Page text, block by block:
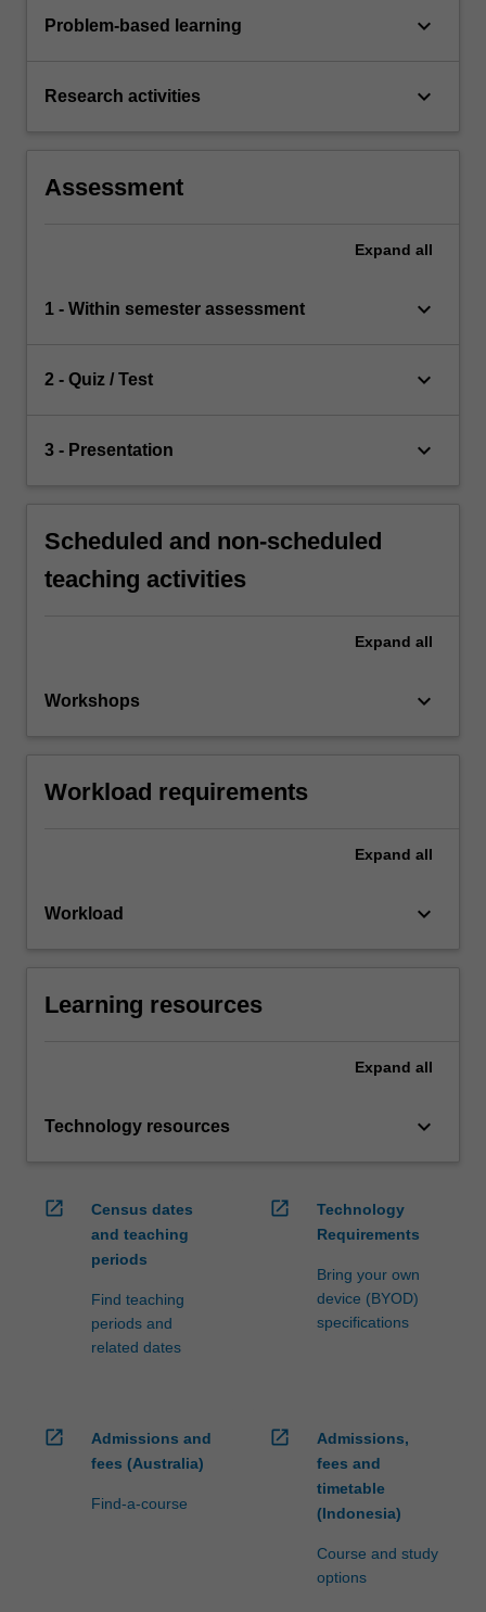
Problem-based learning keyboard_arrow_down
Research activities keyboard_arrow_down
Assessment
Expand all
1 - Within semester assessment keyboard_arrow_down
2 - Quiz / Test keyboard_arrow_down
3 - Presentation keyboard_arrow_down
Scheduled and non-scheduled
teaching activities
Expand all
Workshops keyboard_arrow_down
Workload requirements
Expand all
Workload keyboard_arrow_down
Learning resources
Expand all
Technology resources keyboard_arrow_down
open_in_new
Census dates
and teaching
periods
Find teaching
periods and
related dates
open_in_new
Technology
Requirements
Bring your own
device (BYOD)
specifications
open_in_new
Admissions and
fees (Australia)
Find-a-course
open_in_new
Admissions,
fees and
timetable
(Indonesia)
Course and study
options